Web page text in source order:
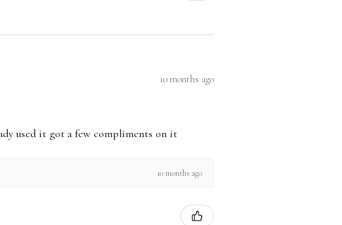
10 months ago
used it got a few compliments on it
10 months ago